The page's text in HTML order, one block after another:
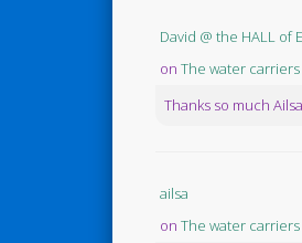
David @ the HALL of
on The water carriers
Thanks so much
ailsa
on The water carriers